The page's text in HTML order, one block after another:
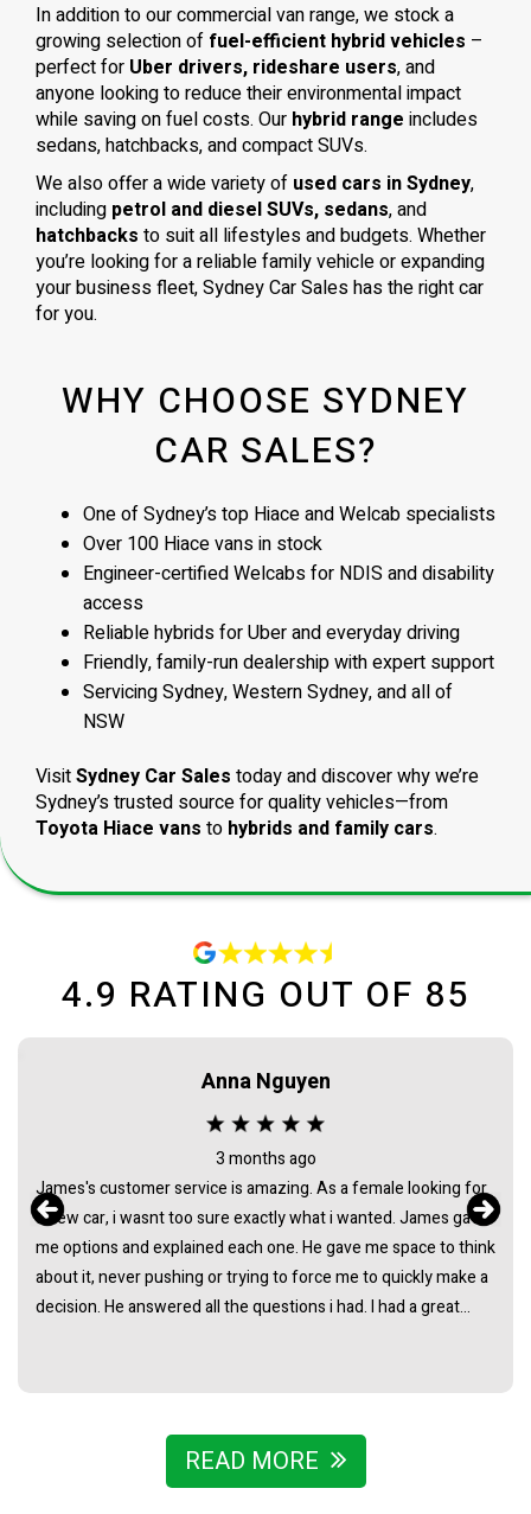
In addition to our commercial van range, we stock a
growing selection of fuel-efficient hybrid vehicles –
perfect for Uber drivers, rideshare users, and
anyone looking to reduce their environmental impact
while saving on fuel costs. Our hybrid range includes
sedans, hatchbacks, and compact SUVs.
We also offer a wide variety of used cars in Sydney,
including petrol and diesel SUVs, sedans, and
hatchbacks to suit all lifestyles and budgets. Whether
you’re looking for a reliable family vehicle or expanding
your business fleet, Sydney Car Sales has the right car
for you.
WHY CHOOSE SYDNEY
CAR SALES?
One of Sydney’s top Hiace and Welcab specialists
Over 100 Hiace vans in stock
Engineer-certified Welcabs for NDIS and disability
access
Reliable hybrids for Uber and everyday driving
Friendly, family-run dealership with expert support
Servicing Sydney, Western Sydney, and all of
NSW
VisitSydney Car Sales today and discover why we’re
Sydney’s trusted source for quality vehicles—from
Toyota Hiace vans to hybrids and family cars.
4.9 RATING OUT OF 85
Anna Nguyen
3 months ago
James's customer service is amazing. As a female looking for
a new car, i wasnt too sure exactly what i wanted. James gave
me options and explained each one. He gave me space to think
about it, never pushing or trying to force me to quickly make a
decision. He answered all the questions i had. I had a great
either. Everything was ready to be picked up the next day.
READ MORE